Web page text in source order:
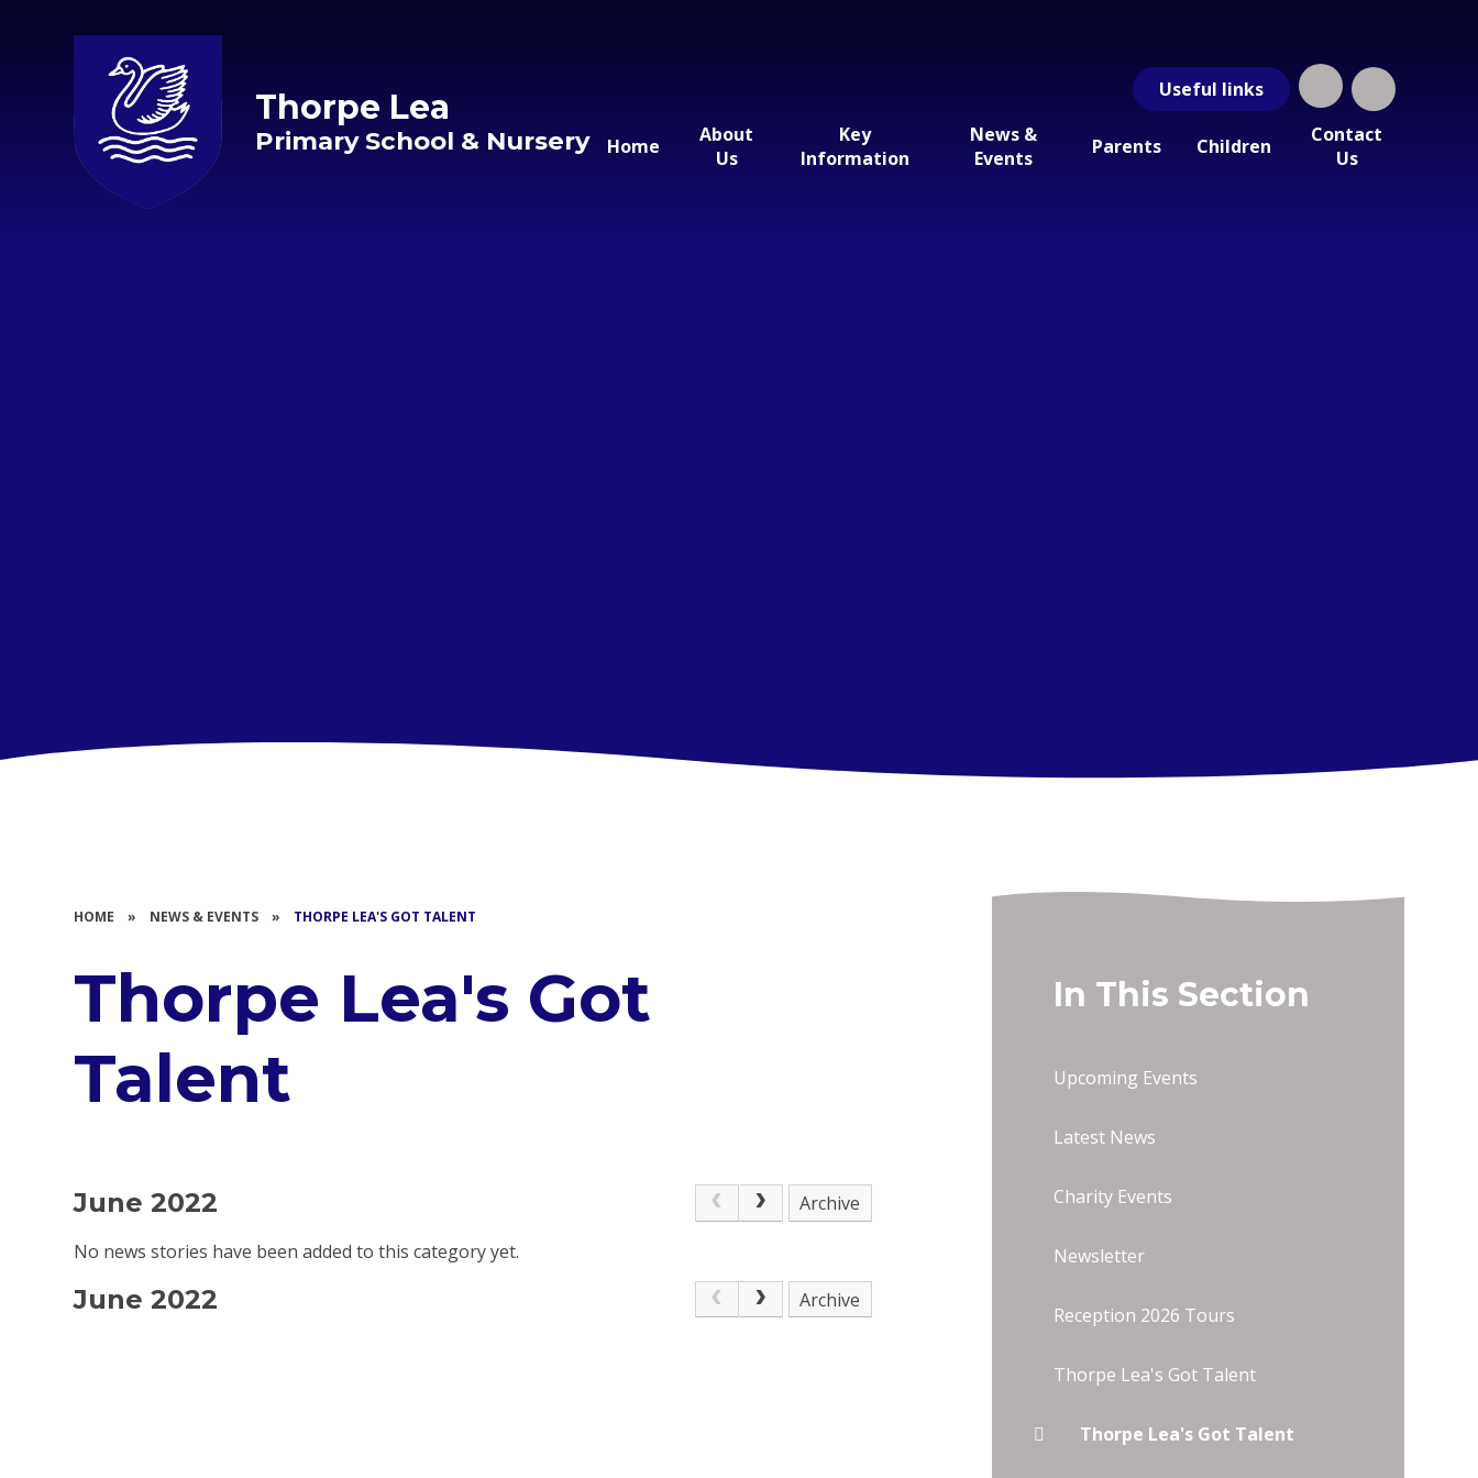
Useful links
Home
About
Us
Key
Information
News &
Events
Parents Children
Contact
Us
Thorpe Lea
Primary School & Nursery
HOME » NEWS & EVENTS » THORPE LEA'S GOT TALENT
Thorpe Lea's Got
Talent
June 2022
Archive
No news stories have been added to this category yet.
June 2022 Archive
In This Section
Upcoming Events
Latest News
Charity Events
Newsletter
Reception 2026 Tours
Thorpe Lea's Got Talent
Thorpe Lea's Got Talent